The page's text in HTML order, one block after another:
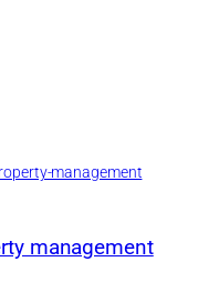
management
management